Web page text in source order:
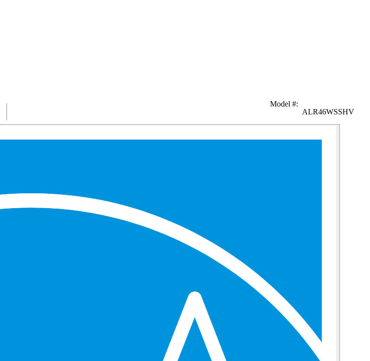
Model #:
ALR46WSSHV